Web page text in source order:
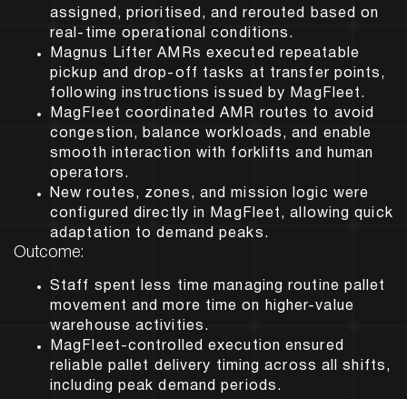
assigned, prioritised, and rerouted based on
real-time operational conditions.
Magnus Lifter AMRs executed repeatable
pickup and drop-off tasks at transfer points,
following instructions issued by MagFleet.
MagFleet coordinated AMR routes to avoid
congestion, balance workloads, and enable
smooth interaction with forklifts and human
operators.
New routes, zones, and mission logic were
configured directly in MagFleet, allowing quick
adaptation to demand peaks.
Outcome:
Staff spent less time managing routine pallet
movement and more time on higher-value
warehouse activities.
MagFleet-controlled execution ensured
reliable pallet delivery timing across all shifts,
including peak demand periods.